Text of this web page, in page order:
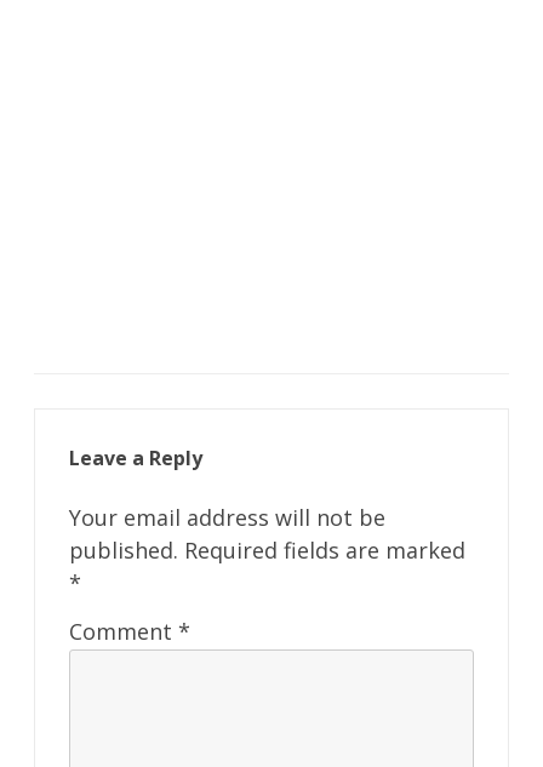
Leave a Reply
Your email address will not be
published. Required fields are marked
*
Comment *